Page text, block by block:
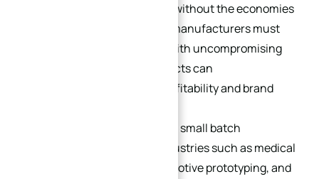
presents unique challenges: without the economies
of scale of mass production, manufacturers must
balance cost-effectiveness with uncompromising
precision, as even minor defects can
disproportionately impact profitability and brand
Precision is non-negotiable in small batch
production, especially for industries such as medical
device manufacturing, automotive prototyping, and